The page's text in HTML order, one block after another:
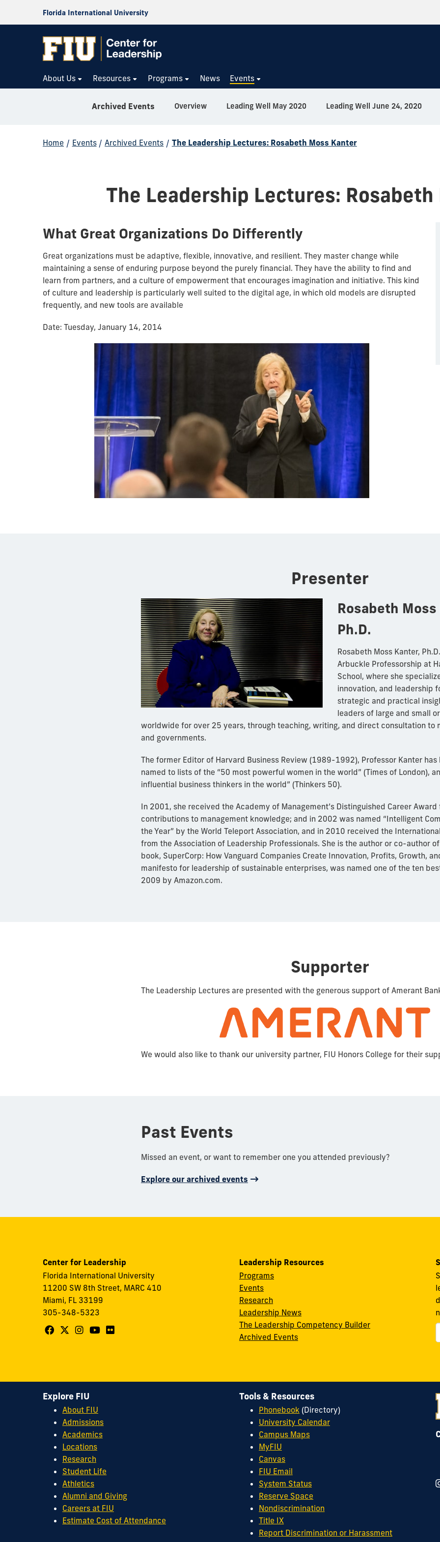
Florida International University
About Us Resources Programs News Events
Archived Events Overview Leading Well May 2020 Leading Well June 24, 2020
Home / Events / Archived Events / The Leadership Lectures: Rosabeth Moss Kanter
The Leadership Lectures:
What Great Organizations Do Differently
Great organizations must be adaptive, flexible, innovative, and resilient. They master change while
maintaining a sense of enduring purpose beyond the purely financial. They have the ability to find and
learn from partners, and a culture of empowerment that encourages imagination and initiative. This kind
of culture and leadership is particularly well suited to the digital age, in which old models are disrupted
frequently, and new tools are available
Date: Tuesday, January 14, 2014
Presenter
Rosabeth
Ph.D.
Rosabeth Moss Kanter,
Arbuckle Professorship at
School, where she
innovation, and leadership
strategic and practical
leaders of large and small
worldwide for over 25 years, through teaching, writing, and direct consultation to
and governments.
The former Editor of Harvard Business Review (1989-1992), Professor Kanter
named to lists of the “50 most powerful women in the world” (Times of London),
influential business thinkers in the world” (Thinkers 50).
In 2001, she received the Academy of Management’s Distinguished Career
contributions to management knowledge; and in 2002 was named “Intelligent
the Year” by the World Teleport Association, and in 2010 received the
from the Association of Leadership Professionals. She is the author or co-author
book, SuperCorp: How Vanguard Companies Create Innovation, Profits, Growth,
manifesto for leadership of sustainable enterprises, was named one of the ten
2009 by Amazon.com.
Supporter
The Leadership Lectures are presented with the generous support of Amerant
We would also like to thank our university partner, FIU Honors College for their
Past Events
Missed an event, or want to remember one you attended previously?
Explore our archived events
Center for Leadership
Florida International University
11200 SW 8th Street, MARC 410
Miami, FL 33199
305-348-5323
Follow
on
Facebook
Follow
on
X
Follow
on
Instagram
Follow
on
YouTube
Follow
Leadership Resources
Programs
Events
Research
Leadership News
The Leadership Competency Builder
Archived Events
Explore FIU
About FIU
Admissions
Academics
Locations
Research
Student Life
Athletics
Alumni and Giving
Careers at FIU
Estimate Cost of Attendance
Tools & Resources
Phonebook (Directory)
University Calendar
Campus Maps
MyFIU
Canvas
FIU Email
System Status
Reserve Space
Nondiscrimination
Title IX
Report Discrimination or Harassment